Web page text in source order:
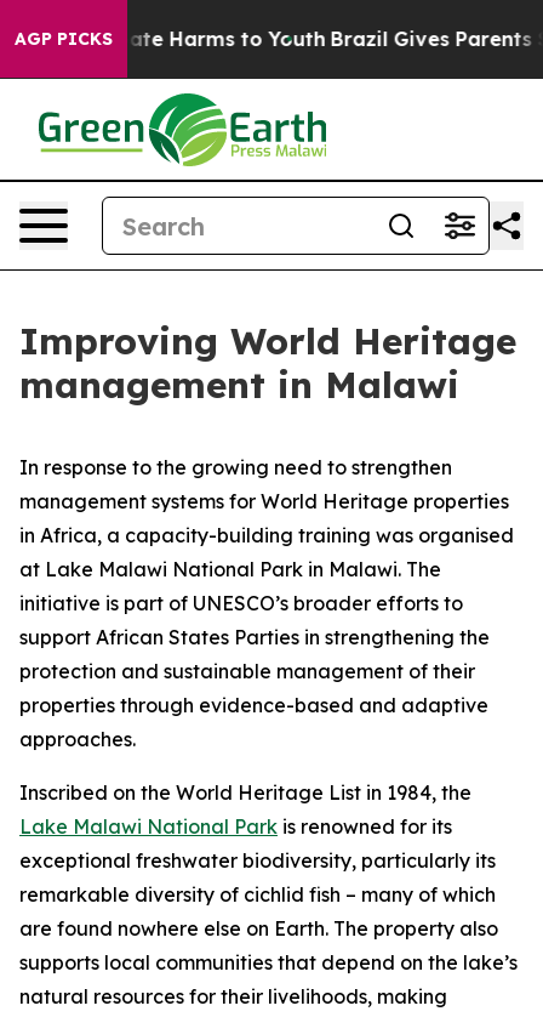
AGP PICKS
to Abate Harms to Youth Brazil Gives Parents
Improving World Heritage
management in Malawi
In response to the growing need to strengthen
management systems for World Heritage properties
in Africa, a capacity-building training was organised
at Lake Malawi National Park in Malawi. The
initiative is part of UNESCO’s broader efforts to
support African States Parties in strengthening the
protection and sustainable management of their
properties through evidence-based and adaptive
approaches.
Inscribed on the World Heritage List in 1984, the
Lake Malawi National Park is renowned for its
exceptional freshwater biodiversity, particularly its
remarkable diversity of cichlid fish – many of which
are found nowhere else on Earth. The property also
supports local communities that depend on the lake’s
natural resources for their livelihoods, making